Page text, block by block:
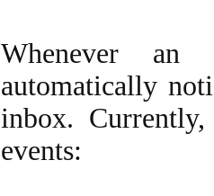
Whenever an
automatically
inbox.
events: